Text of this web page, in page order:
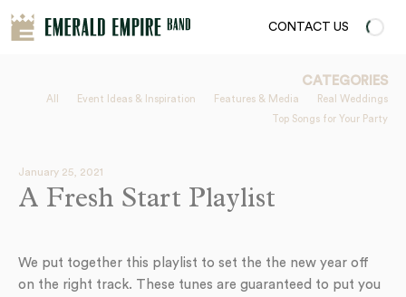
CONTACT US
CATEGORIES
All Event Ideas & Inspiration Features & Media
Real Weddings
Top Songs for Your Party
January 25, 2021
A Fresh Start Playlist
We put together this playlist to set the the new year off
on the right track. These tunes are guaranteed to put you